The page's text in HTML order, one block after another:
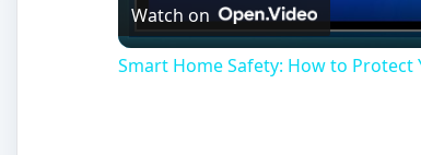
Watch on
Smart Home Safety: How to